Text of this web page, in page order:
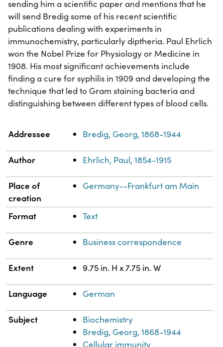
sending him a scientific paper and mentions that he
will send Bredig some of his recent scientific
publications dealing with experiments in
immunochemistry, particularly diptheria. Paul Ehrlich
won the Nobel Prize for Physiology or Medicine in
1908. His most significant achievements include
finding a cure for syphilis in 1909 and developing the
technique that led to Gram staining bacteria and
distinguishing between different types of blood cells.
Property Value
Addressee Bredig, Georg, 1868-1944
Author Ehrlich, Paul, 1854-1915
Place of
creation
Germany--Frankfurt am Main
Format Text
Genre Business correspondence
Extent 9.75 in. H x 7.75 in. W
Language German
Subject
Biochemistry
Bredig, Georg, 1868-1944
Cellular immunity